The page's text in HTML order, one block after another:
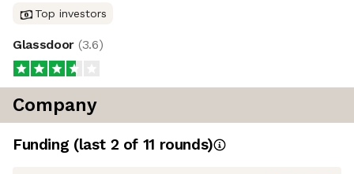
Top investors
Glassdoor (3.6)
Company
Funding (last 2 of 11 rounds)